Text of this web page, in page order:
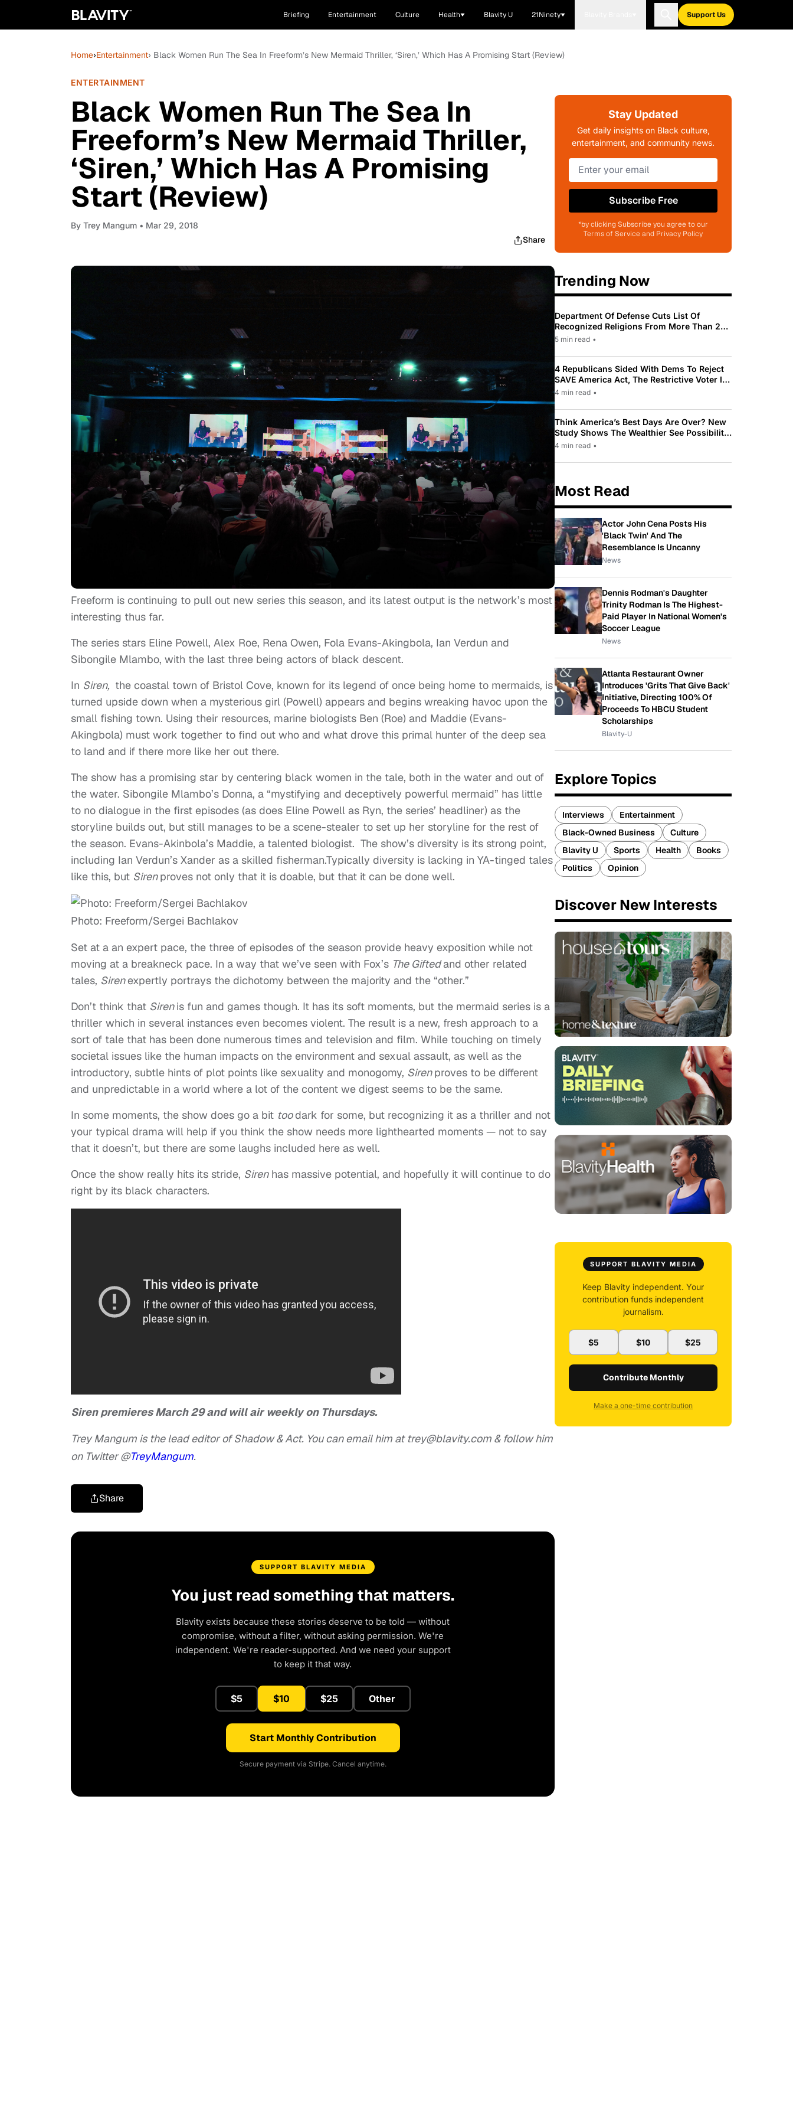
Briefing Entertainment Culture Health Blavity U 21Ninety Support Us
Home›Entertainment› Black Women Run The Sea In Freeform’s New Mermaid Thriller, ‘Siren,’ Which Has A Promising Start (Review)
ENTERTAINMENT
Black Women Run The Sea In
Freeform’s New Mermaid Thriller,
‘Siren,’ Which Has A Promising
Start (Review)
By Trey Mangum • Mar 29, 2018
Share
Freeform is continuing to pull out new series this season, and its latest output is the network’s most
interesting thus far.
The series stars Eline Powell, Alex Roe, Rena Owen, Fola Evans-Akingbola, Ian Verdun and
Sibongile Mlambo, with the last three being actors of black descent.
In Siren, the coastal town of Bristol Cove, known for its legend of once being home to mermaids, is
turned upside down when a mysterious girl (Powell) appears and begins wreaking havoc upon the
small fishing town. Using their resources, marine biologists Ben (Roe) and Maddie (Evans-
Akingbola) must work together to find out who and what drove this primal hunter of the deep sea
to land and if there more like her out there.
The show has a promising star by centering black women in the tale, both in the water and out of
the water. Sibongile Mlambo’s Donna, a “mystifying and deceptively powerful mermaid” has little
to no dialogue in the first episodes (as does Eline Powell as Ryn, the series’ headliner) as the
storyline builds out, but still manages to be a scene-stealer to set up her storyline for the rest of
the season. Evans-Akinbola’s Maddie, a talented biologist. The show’s diversity is its strong point,
including Ian Verdun’s Xander as a skilled fisherman.Typically diversity is lacking in YA-tinged tales
like this, but Sirenproves not only that it is doable, but that it can be done well.
Photo: Freeform/Sergei Bachlakov
Set at a an expert pace, the three of episodes of the season provide heavy exposition while not
moving at a breakneck pace. In a way that we’ve seen with Fox’s The Giftedand other related
tales, Sirenexpertly portrays the dichotomy between the majority and the “other.”
Don’t think that Sirenis fun and games though. It has its soft moments, but the mermaid series is a
thriller which in several instances even becomes violent. The result is a new, fresh approach to a
sort of tale that has been done numerous times and television and film. While touching on timely
societal issues like the human impacts on the environment and sexual assault, as well as the
introductory, subtle hints of plot points like sexuality and monogomy, Sirenproves to be different
and unpredictable in a world where a lot of the content we digest seems to be the same.
In some moments, the show does go a bit toodark for some, but recognizing it as a thriller and not
your typical drama will help if you think the show needs more lighthearted moments — not to say
that it doesn’t, but there are some laughs included here as well.
Once the show really hits its stride, Sirenhas massive potential, and hopefully it will continue to do
right by its black characters.
Siren premieres March 29 and will air weekly on Thursdays.
Trey Mangum is the lead editor of Shadow & Act. You can email him at trey@blavity.com & follow him
on Twitter @TreyMangum.
Share
SUPPORT BLAVITY MEDIA
You just read something that matters.
Blavity exists because these stories deserve to be told — without
compromise, without a filter, without asking permission. We're
independent. We're reader-supported. And we need your support
to keep it that way.
$5 $10 $25 Other
Start Monthly Contribution
Secure payment via Stripe. Cancel anytime.
Stay Updated
Get daily insights on Black culture,
entertainment, and community news.
Subscribe Free
*by clicking Subscribe you agree to our
Terms of Service and Privacy Policy
Trending Now
Department Of Defense Cuts List Of
Recognized Religions From More Than 200
To Only 31
5 min read •
4 Republicans Sided With Dems To Reject
SAVE America Act, The Restrictive Voter ID
Law Pushed By Trump
4 min read •
Think America’s Best Days Are Over? New
Study Shows The Wealthier See Possibility
While Most Americans See Decline
4 min read •
Most Read
Actor John Cena Posts His
'Black Twin' And The
Resemblance Is Uncanny
News
Dennis Rodman's Daughter
Trinity Rodman Is The Highest-
Paid Player In National Women's
Soccer League
News
Atlanta Restaurant Owner
Introduces 'Grits That Give Back'
Initiative, Directing 100% Of
Proceeds To HBCU Student
Scholarships
Blavity-U
Explore Topics
Interviews
Entertainment
Black-Owned Business
Culture
Blavity U
Sports Health
Books
Politics
Opinion
Discover New Interests
SUPPORT BLAVITY MEDIA
Keep Blavity independent. Your
contribution funds independent
journalism.
$5 $10 $25
Contribute Monthly
Make a one-time contribution